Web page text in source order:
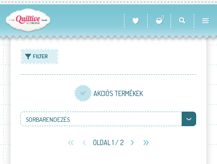
0
FILTER
AKCIÓS TERMÉKEK
SORBARENDEZÉS
OLDAL 1 / 2